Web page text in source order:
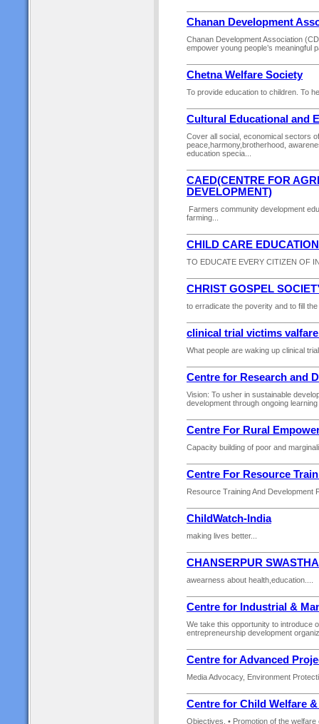
Chanan Development
Chanan Development Association
empower young people’s meaningful
Chetna Welfare Society
To provide education to children. To
Cultural Educational and
Cover all social, economical sectors
peace,harmony,brotherhood,
education specia...
CAED(CENTRE FOR
DEVELOPMENT)
Farmers community development
farming...
CHILD CARE
TO EDUCATE EVERY CITIZEN OF
CHRIST GOSPEL
to erradicate the poverity and to fill
clinical trial victims
What people are waking up clinical
Centre for Research and
Vision: To usher in sustainable
development through ongoing
Centre For Rural
Capacity building of poor and
Centre For Resource
Resource Training And Development
ChildWatch-India
making lives better...
CHANSERPUR
awearness about health,education....
Centre for Industrial &
We take this opportunity to introduce
entrepreneurship development
Centre for Advanced
Media Advocacy, Environment
Centre for Child Welfare
Objectives. • Promotion of the